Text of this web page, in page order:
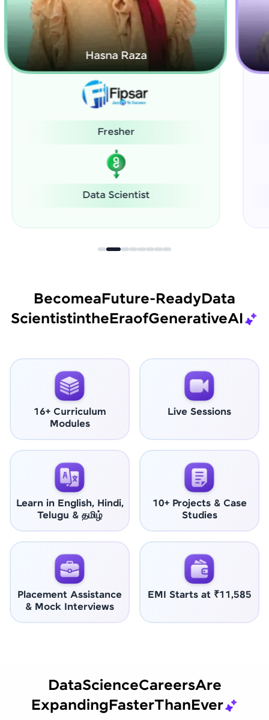
Kamalanabhan J
System Administrator
Software Engineer
BecomeaFuture-ReadyData
ScientistintheEraofGenerativeAI
16+ Curriculum
Modules
Live Sessions
Learn in English, Hindi,
Telugu & தமிழ்
10+ Projects & Case
Studies
Placement Assistance
& Mock Interviews
EMI Starts at ₹11,585
DataScienceCareersAre
ExpandingFasterThanEver